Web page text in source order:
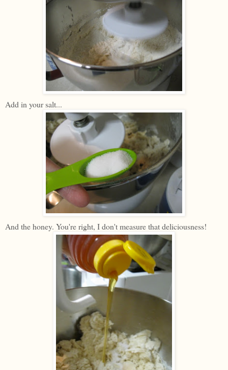
Add in your salt...
And the honey. You're right, I don't measure that deliciousness!